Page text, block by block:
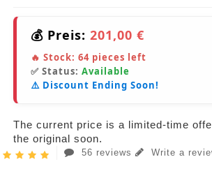
💰 Preis: 201,00 €
🔥 Stock: 64 pieces left
✅ Status: Available
⚠️ Discount Ending Soon!
The current price is a limited-time
the original soon.
56 reviews Write a